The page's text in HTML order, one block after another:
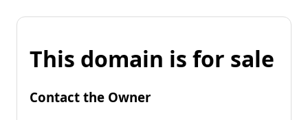
This domain is for sale
Contact the Owner